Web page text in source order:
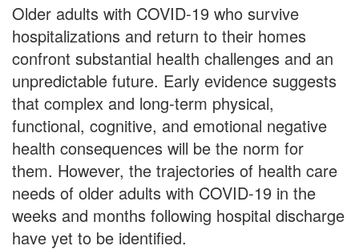
Older adults with COVID-19 who survive
hospitalizations and return to their homes
confront substantial health challenges and an
unpredictable future. Early evidence suggests
that complex and long-term physical,
functional, cognitive, and emotional negative
health consequences will be the norm for
them. However, the trajectories of health care
needs of older adults with COVID-19 in the
weeks and months following hospital discharge
have yet to be identified.